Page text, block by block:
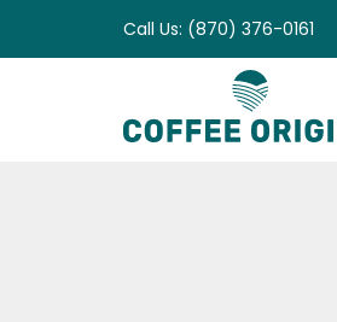
to
Call Us: (870) 376-0161